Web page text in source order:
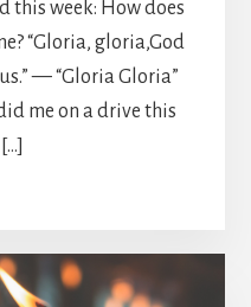
this week: How does
“Gloria, gloria,God
— “Gloria Gloria”
me on a drive this